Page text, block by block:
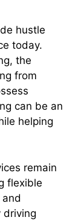
hustle
today.
the
from
can be an
helping
remain
flexible
driving